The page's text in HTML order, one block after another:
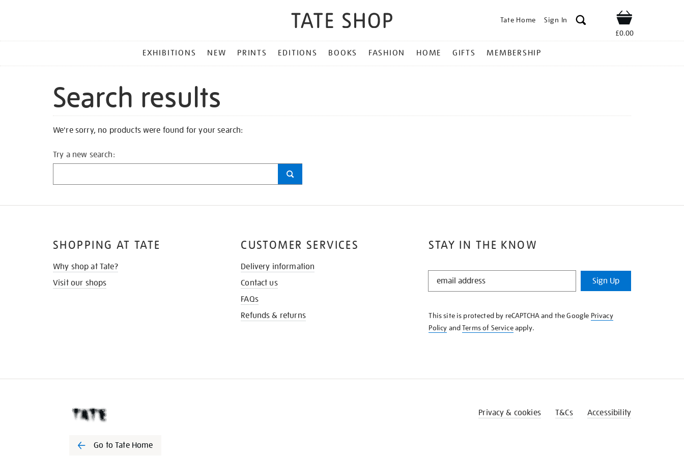
Tate Home Sign In Shop
£0.00
MENU
EXHIBITIONS NEW PRINTS EDITIONS BOOKS FASHION HOME GIFTS MEMBERSHIP
Search results
We're sorry, no products were found for your search:
Try a new search:
STAY IN THE KNOW
STAY
KNOW
Sign Up
This site is protected by reCAPTCHA and the Google Privacy
Policy andTerms of Serviceapply.
SHOPPING AT TATE
Why shop at Tate?
Visit our shops
CUSTOMER SERVICES
Delivery information
Contact us
FAQs
Refunds & returns
Go to Tate Home
Privacy & cookies T&Cs Accessibility